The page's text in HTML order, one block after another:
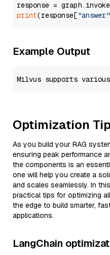
response =
print(response["answer"
Example Output
Optimization
As you build your RAG
ensuring peak performance
the components is an
one will help you create a
and scales seamlessly. In
practical tips for optimizing
the edge to build smarter,
applications.
LangChain